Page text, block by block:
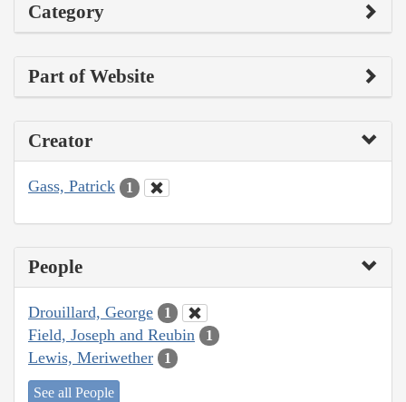
Category
Part of Website
Creator
Gass, Patrick 1
People
Drouillard, George 1
Field, Joseph and Reubin 1
Lewis, Meriwether 1
See all People